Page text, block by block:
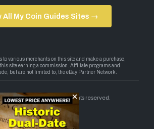
All My Coin Guides Sites →
— My Coin Guides. All rights reserved.